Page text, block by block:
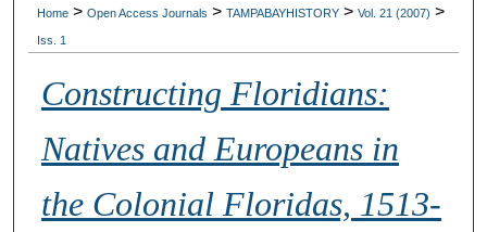
Home > Open Access Journals > TAMPABAYHISTORY > Vol. 21 (2007) >
Iss. 1
Constructing Floridians:
Natives and Europeans in
the Colonial Floridas, 1513-